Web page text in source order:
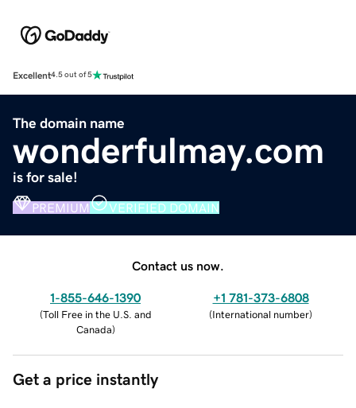
Excellent4.5 out of 5
The domain name
wonderfulmay.com
is for sale!
PREMIUM VERIFIED DOMAIN
Contact us now.
1-855-646-1390
(Toll Free in the U.S. and
Canada)
+1 781-373-6808
(International number)
Get a price instantly